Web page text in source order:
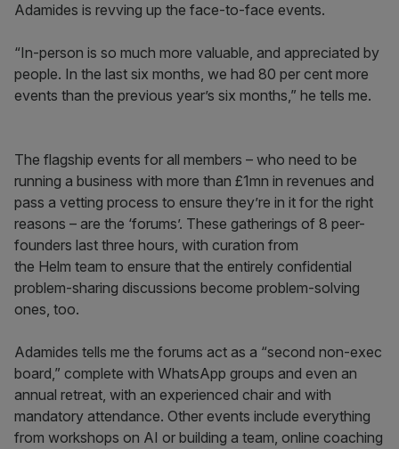
Adamides is revving up the face-to-face events.
“In-person is so much more valuable, and appreciated by
people. In the last six months, we had 80 per cent more
events than the previous year’s six months,” he tells me.
The flagship events for all members – who need to be
running a business with more than £1mn in revenues and
pass a vetting process to ensure they’re in it for the right
reasons – are the ‘forums’. These gatherings of 8 peer-
founders last three hours, with curation from
the Helm team to ensure that the entirely confidential
problem-sharing discussions become problem-solving
ones, too.
Adamides tells me the forums act as a “second non-exec
board,” complete with WhatsApp groups and even an
annual retreat, with an experienced chair and with
mandatory attendance. Other events include everything
from workshops on AI or building a team, online coaching